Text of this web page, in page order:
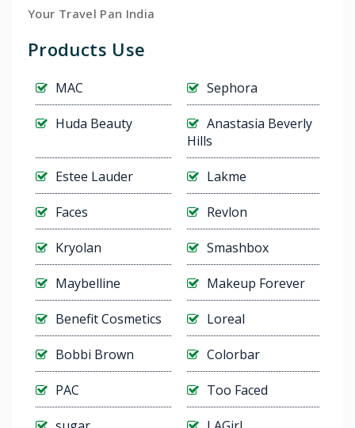
Your Travel Pan India
Products Use
MAC Sephora
Huda Beauty
Anastasia Beverly
Hills
Estee Lauder Lakme
Faces Revlon
Kryolan Smashbox
Maybelline Makeup Forever
Benefit Cosmetics Loreal
Bobbi Brown Colorbar
PAC Too Faced